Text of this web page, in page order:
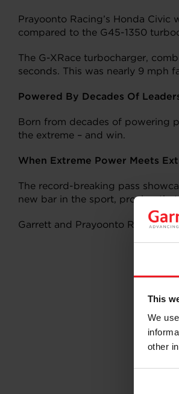
This
We
other
Prayoonto Racing’s Honda Civic
compared to the G45-1350
The G-XRace turbocharger,
seconds. This was nearly 9 mph
Powered By Decades Of
Born from decades of powering
the extreme – and win.
When Extreme Power Meets
The record-breaking pass
new bar in the sport, proving
Garrett and Prayoonto Racing